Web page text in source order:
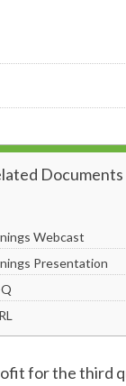
Documents
Webcast
Presentation
for the third